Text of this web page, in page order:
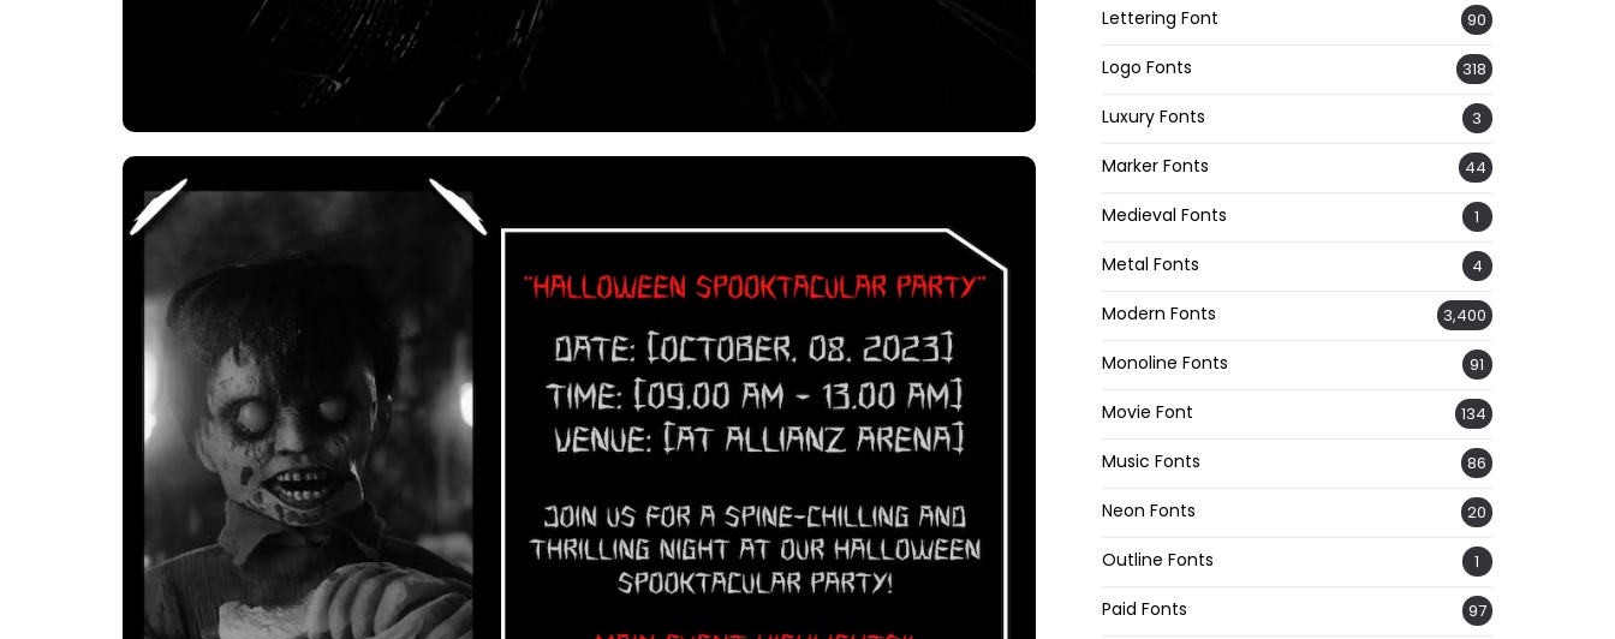
Lettering Font 90
Logo Fonts 318
Luxury Fonts 3
Marker Fonts 44
Medieval Fonts 1
Metal Fonts 4
Modern Fonts 3,400
Monoline Fonts 91
Movie Font 134
Music Fonts 86
Neon Fonts 20
Outline Fonts 1
Paid Fonts 97